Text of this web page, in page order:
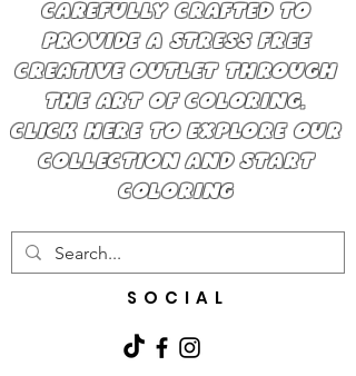
CAREFULLY CRAFTED TO
PROVIDE A STRESS FREE
CREATIVE OUTLET THROUGH
THE ART OF COLORING.
CLICK HERE TO EXPLORE OUR
COLLECTION AND START
COLORING
SOCIAL